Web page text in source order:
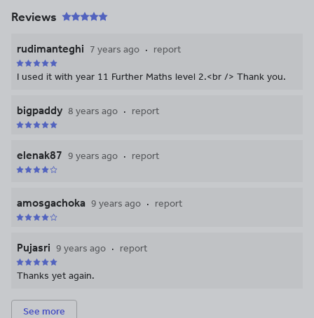
Reviews
rudimanteghi 7 years ago report
I used it with year 11 Further Maths level 2.<br /> Thank you.
bigpaddy 8 years ago report
elenak87 9 years ago report
amosgachoka 9 years ago report
Pujasri 9 years ago report
Thanks yet again.
See more